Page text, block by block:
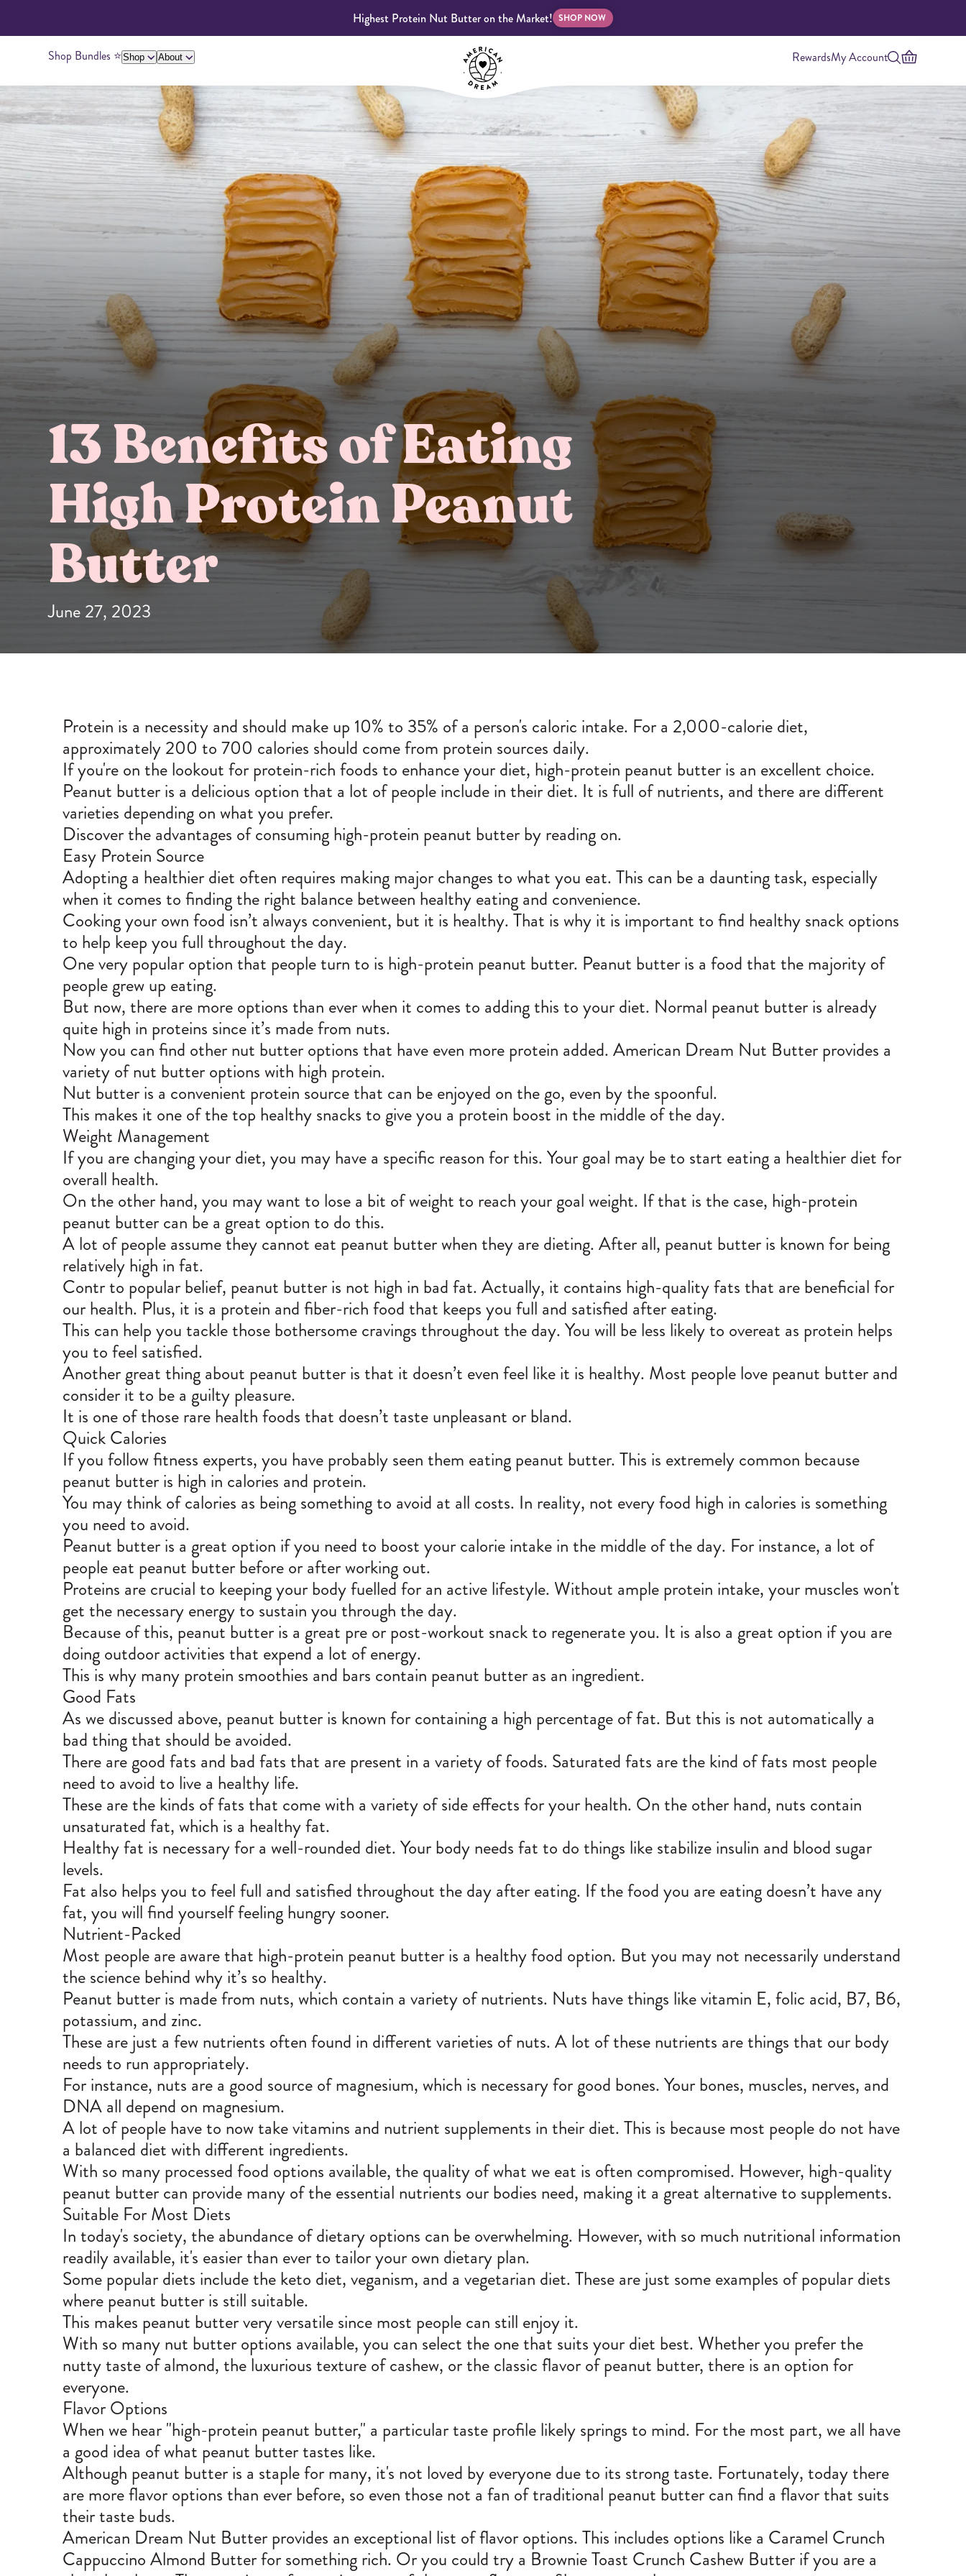
Highest Protein Nut Butter on the Market! SHOP NOW
Shop Bundles ⭐️Shop About RewardsMy Account
Cashew Butter Almond Butter Indulgent Butters
All Nut Butters
Highest Protein
Butter Bundles Sample Sizes On-The-Go Packs! Gifting
Available Now
Butters
About UsGiving BackAmbassadorsSubscriptionsCustomer SupportBlogFAQS
13 Benefits of Eating
High Protein Peanut
Butter
June 27, 2023
Protein is a necessity and should make up 10% to 35% of a person's caloric intake. For a 2,000-calorie diet,
approximately 200 to 700 calories should come from protein sources daily.
If you're on the lookout for protein-rich foods to enhance your diet, high-protein peanut butter is an excellent choice.
Peanut butter is a delicious option that a lot of people include in their diet. It is full of nutrients, and there are different
varieties depending on what you prefer.
Discover the advantages of consuming high-protein peanut butter by reading on.
Easy Protein Source
Adopting a healthier diet often requires making major changes to what you eat. This can be a daunting task, especially
when it comes to finding the right balance between healthy eating and convenience.
Cooking your own food isn’t always convenient, but it is healthy. That is why it is important to find healthy snack options
to help keep you full throughout the day.
One very popular option that people turn to is high-protein peanut butter. Peanut butter is a food that the majority of
people grew up eating.
But now, there are more options than ever when it comes to adding this to your diet. Normal peanut butter is already
quite high in proteins since it’s made from nuts.
Now you can find other nut butter options that have even more protein added.American Dream Nut Butterprovides a
variety of nut butter options with high protein.
Nut butter is a convenient protein source that can be enjoyed on the go, even by the spoonful.
This makes it one of the top healthy snacks to give you a protein boost in the middle of the day.
Weight Management
If you are changing your diet, you may have a specific reason for this. Your goal may be to start eating a healthier diet for
overall health.
On the other hand, you may want to lose a bit of weight to reachyour goal weight. If that is the case, high-protein
peanut butter can be a great option to do this.
A lot of people assume they cannot eat peanut butter when they are dieting. After all, peanut butter is known for being
relatively high in fat.
Contr to popular belief, peanut butter is not high in bad fat. Actually, it contains high-quality fats that are beneficial for
our health. Plus, it is a protein and fiber-rich food that keeps you full and satisfied after eating.
This can help you tackle those bothersome cravings throughout the day. You will be less likely to overeat as protein helps
you to feel satisfied.
Another great thing about peanut butter is that it doesn’t even feel like it is healthy. Most people love peanut butter and
consider it to be a guilty pleasure.
It is one of those rare health foods that doesn’t taste unpleasant or bland.
Quick Calories
If you follow fitness experts, you have probably seen them eating peanut butter. This is extremely common because
peanut butter is high in calories and protein.
You may think of calories as being something to avoid at all costs. In reality, not every food high in calories is something
you need to avoid.
Peanut butter is a great option if you need to boost your calorie intake in the middle of the day. For instance, a lot of
people eat peanut butter before or after working out.
Proteins are crucial to keeping your body fuelled for an active lifestyle. Without ample protein intake, your muscles won't
get the necessary energy to sustain you through the day.
Because of this, peanut butter is a great pre or post-workout snack to regenerate you. It is also a great option if you are
doing outdoor activities that expend a lot of energy.
This is why many protein smoothies and bars contain peanut butter as an ingredient.
Good Fats
As we discussed above, peanut butter is known for containing a high percentage of fat. But this is not automatically a
bad thing that should be avoided.
There aregood fats and bad fatsthat are present in a variety of foods. Saturated fats are the kind of fats most people
need to avoid to live a healthy life.
These are the kinds of fats that come with a variety of side effects for your health. On the other hand, nuts contain
unsaturated fat, which is a healthy fat.
Healthy fat is necessary for a well-rounded diet. Your body needs fat to do things like stabilize insulin and blood sugar
levels.
Fat also helps you to feel full and satisfied throughout the day after eating. If the food you are eating doesn’t have any
fat, you will find yourself feeling hungry sooner.
Nutrient-Packed
Most people are aware that high-protein peanut butter is a healthy food option. But you may not necessarily understand
the science behind why it’s so healthy.
Peanut butter is made from nuts, which contain a variety of nutrients. Nuts have things like vitamin E, folic acid, B7, B6,
potassium, and zinc.
These are just a few nutrients often found in different varieties of nuts. A lot of these nutrients are things that our body
needs to run appropriately.
For instance, nuts are a good source of magnesium, which is necessary for good bones. Yourbones, muscles, nerves, and
DNA all depend on magnesium.
A lot of people have to now take vitamins and nutrient supplements in their diet. This is because most people do not have
a balanced diet with different ingredients.
With so many processed food options available, the quality of what we eat is often compromised. However, high-quality
peanut butter can provide many of the essential nutrients our bodies need, making it a great alternative to supplements.
Suitable For Most Diets
In today's society, the abundance of dietary options can be overwhelming. However, with so much nutritional information
readily available, it's easier than ever to tailor your own dietary plan.
Some popular diets include the keto diet, veganism, and a vegetarian diet. These are just some examples of popular diets
where peanut butter is still suitable.
This makes peanut butter very versatile since most people can still enjoy it.
With so many nut butter options available, you can select the one that suits your diet best. Whether you prefer the
nutty taste of almond, the luxurious texture of cashew, or the classic flavor of peanut butter, there is an option for
everyone.
Flavor Options
When we hear "high-protein peanut butter," a particular taste profile likely springs to mind. For the most part, we all have
a good idea of what peanut butter tastes like.
Although peanut butter is a staple for many, it's not loved by everyone due to its strong taste. Fortunately, today there
are more flavor options than ever before, so even those not a fan of traditional peanut butter can find a flavor that suits
their taste buds.
American Dream Nut Butter provides an exceptional list of flavor options. This includes options like a Caramel Crunch
Cappuccino Almond Butterfor something rich. Or you could try a Brownie Toast Crunch Cashew Butter if you are a